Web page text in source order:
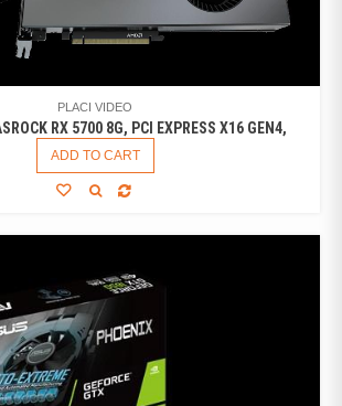
PLACI VIDEO
RX 5700 8G, PCI EXPRESS X16 GEN4,
ADD TO CART